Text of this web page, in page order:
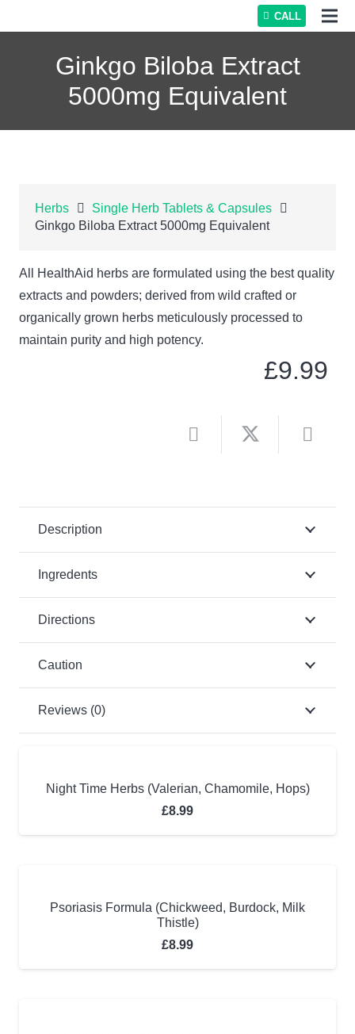
CALL
Ginkgo Biloba Extract
5000mg Equivalent
Herbs
Single Herb Tablets & Capsules
Ginkgo Biloba Extract 5000mg Equivalent
All HealthAid herbs are formulated using the best quality
extracts and powders; derived from wild crafted or
organically grown herbs meticulously processed to
maintain purity and high potency.
£9.99
Description
Ingredents
Directions
Caution
Reviews (0)
Night Time Herbs (Valerian, Chamomile, Hops)
£8.99
Psoriasis Formula (Chickweed, Burdock, Milk
Thistle)
£8.99